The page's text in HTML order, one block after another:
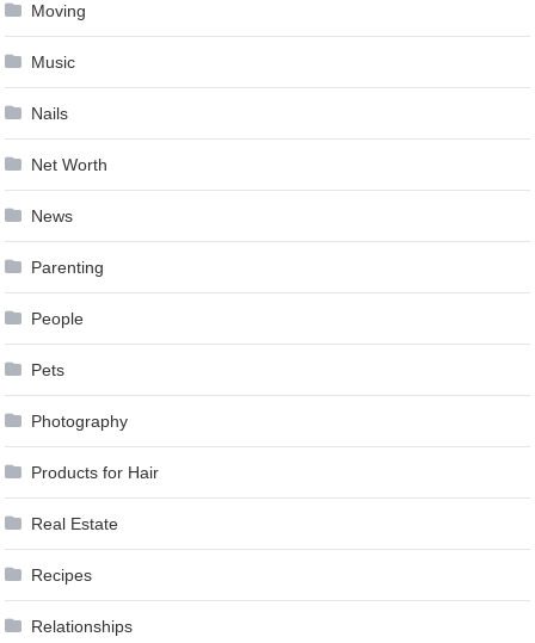
Moving
Music
Nails
Net Worth
News
Parenting
People
Pets
Photography
Products for Hair
Real Estate
Recipes
Relationships